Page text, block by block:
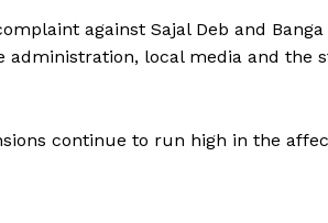
against Sajal Deb and Banga
local media and the
continue to run high in the